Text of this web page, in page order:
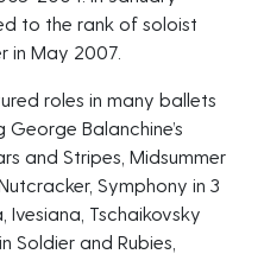
to the rank of soloist
in May 2007.
roles in many ballets
George Balanchine’s
and Stripes, Midsummer
Symphony in 3
Ivesiana, Tschaikovsky
Soldier and Rubies,